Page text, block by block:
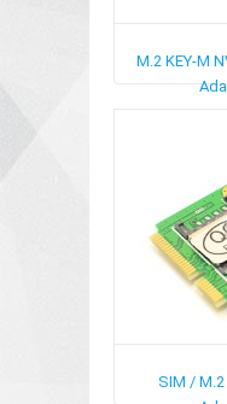
M.2 KEY-M
SIM /